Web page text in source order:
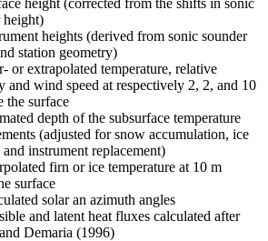
height)
heights (derived from sonic sounder
station geometry)
or extrapolated temperature, relative
and wind speed at respectively 2, 2, and 10
the surface
depth of the subsurface temperature
(adjusted for snow accumulation, ice
instrument replacement)
firn or ice temperature at 10 m
surface
solar an azimuth angles
and latent heat fluxes calculated after
Demaria (1996)